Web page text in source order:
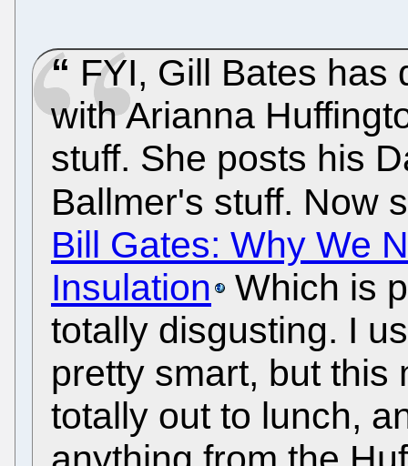
FYI, Gill Bates has
with Arianna
stuff. She posts his
Ballmer's stuff. Now
Bill Gates: Why We
Insulation
Which is
totally disgusting. I
pretty smart, but this
totally out to lunch,